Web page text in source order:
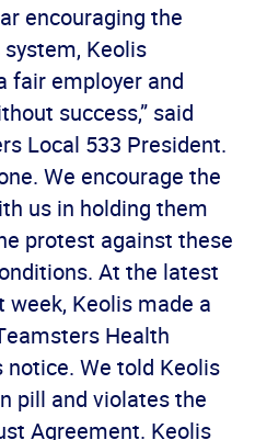
encouraging the
Keolis
fair employer and
success,” said
Local 533 President.
We encourage the
us in holding them
protest against these
At the latest
Keolis made a
Health
notice. We told Keolis
pill and violates the
Agreement. Keolis